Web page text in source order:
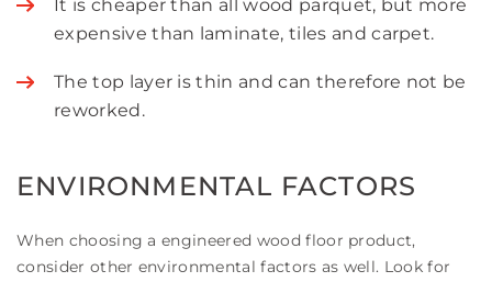
It is cheaper than all wood parquet, but more
expensive than laminate, tiles and carpet.
The top layer is thin and can therefore not be
reworked.
ENVIRONMENTAL FACTORS
When choosing a engineered wood floor product,
consider other environmental factors as well. Look for